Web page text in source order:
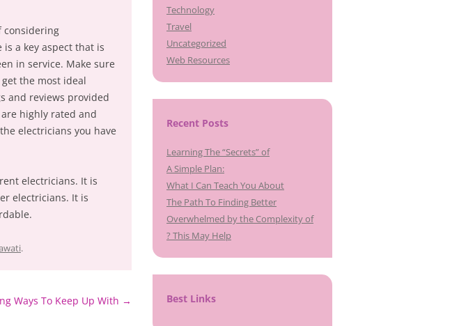
considering
a key aspect that is
in service. Make sure
the most ideal
and reviews provided
highly rated and
electricians you have
electricians. It is
electricians. It is
.
Ways To Keep Up With →
Technology
Travel
Uncategorized
Web Resources
Recent Posts
Learning The “Secrets” of
A Simple Plan:
What I Can Teach You About
The Path To Finding Better
Overwhelmed by the Complexity of
? This May Help
Best Links